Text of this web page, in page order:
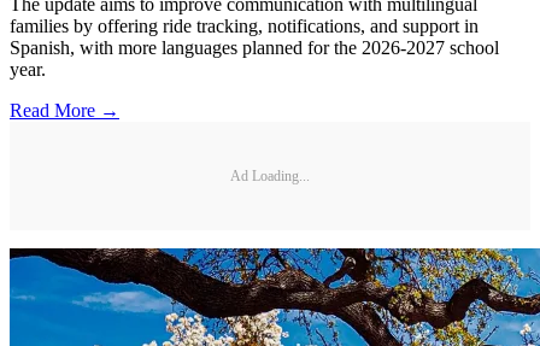
The update aims to improve communication with multilingual
families by offering ride tracking, notifications, and support in
Spanish, with more languages planned for the 2026-2027 school
year.
Read More →
Ad Loading...